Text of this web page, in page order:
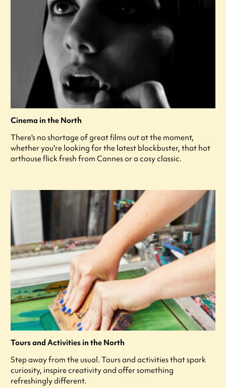
Cinema in the North
There's no shortage of great films out at the moment,
whether you're looking for the latest blockbuster, that hot
arthouse flick fresh from Cannes or a cosy classic.
Tours and Activities in the North
Step away from the usual. Tours and activities that spark
curiosity, inspire creativity and offer something
refreshingly different.